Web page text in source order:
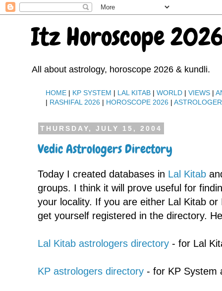
Itz Horoscope
All about astrology, horoscope 2026 & kundli.
HOME | KP SYSTEM | LAL KITAB |WORLD |VIEWS |
| RASHIFAL 2026 | HOROSCOPE 2026 |ASTROLOGER
THURSDAY, JULY 15, 2004
Vedic Astrologers Directory
Today I created databases in Lal Kitab
groups. I think it will prove useful for
your locality. If you are either Lal Kitab
get yourself registered in the directory.
Lal Kitab astrologers directory - for Lal
KP astrologers directory - for KP System